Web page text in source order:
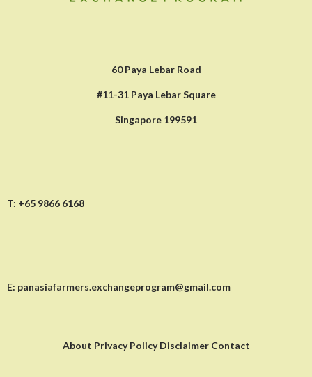
60 Paya Lebar Road
#11-31 Paya Lebar Square
Singapore 199591
T: +65 9866 6168
E: panasiafarmers.exchangeprogram@gmail.com
About Privacy Policy Disclaimer Contact